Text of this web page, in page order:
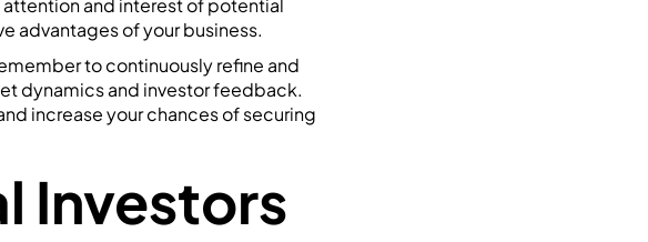
and interest of potential
advantages of your business.
to continuously refine and
dynamics and investor feedback.
increase your chances of securing
Investors